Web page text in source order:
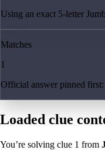
Using an exact 5-letter
Matches
1
Official answer pinned
Loaded clue
You’re solving clue 1 from